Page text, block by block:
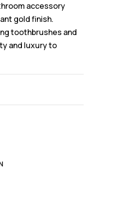
accessory
gold finish.
toothbrushes and
and luxury to